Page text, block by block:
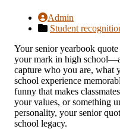
Admin
Student
Your senior yearbook
your mark in high
capture who you are, what
school experience
funny that makes
your values, or something
personality, your senior
school legacy.